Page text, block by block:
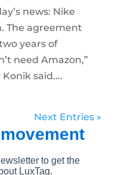
news: Nike
The agreement
years of
need Amazon,”
said....
Next Entries »